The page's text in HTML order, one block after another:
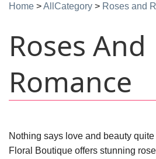
Home >AllCategory > Roses and
Roses And
Romance
Nothing says love and beauty
Floral Boutique offers stunning